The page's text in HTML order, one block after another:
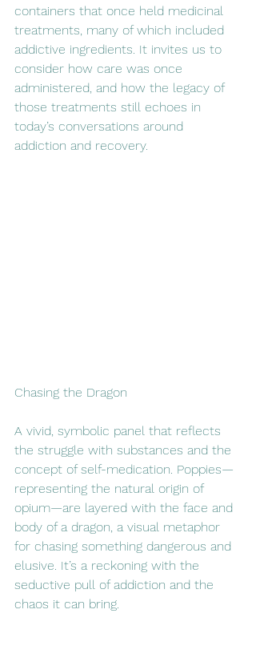
containers that once held medicinal
treatments, many of which included
addictive ingredients. It invites us to
consider how care was once
administered, and how the legacy of
those treatments still echoes in
today’s conversations around
addiction and recovery.
Chasing the Dragon
A vivid, symbolic panel that reflects
the struggle with substances and the
concept of self-medication. Poppies—
representing the natural origin of
opium—are layered with the face and
body of a dragon, a visual metaphor
for chasing something dangerous and
elusive. It’s a reckoning with the
seductive pull of addiction and the
chaos it can bring.